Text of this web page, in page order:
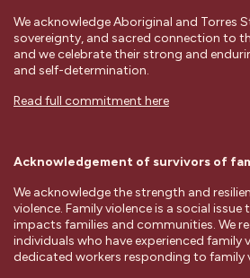
We acknowledge Aboriginal and Torres
sovereignty, and sacred connection to
and we celebrate their strong and
and self-determination.
Read full commitment here
Acknowledgement of survivors of
We acknowledge the strength and
violence. Family violence is a social
impacts families and communities. We
individuals who have experienced family
dedicated workers responding to family